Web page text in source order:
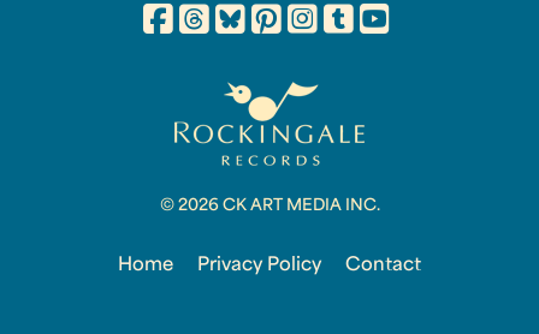
© 2026 CK ART MEDIA INC.
Home Privacy Policy Contact